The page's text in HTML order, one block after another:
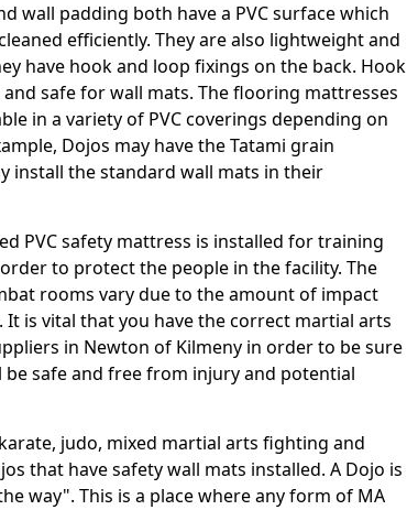
wall padding both have a PVC surface which
efficiently. They are also lightweight and
have hook and loop fixings on the back. Hook
safe for wall mats. The flooring mattresses
in a variety of PVC coverings depending on
Dojos may have the Tatami grain
install the standard wall mats in their
PVC safety mattress is installed for training
to protect the people in the facility. The
rooms vary due to the amount of impact
is vital that you have the correct martial arts
in Newton of Kilmeny in order to be sure
safe and free from injury and potential
judo, mixed martial arts fighting and
that have safety wall mats installed. A Dojo is
way". This is a place where any form of MA